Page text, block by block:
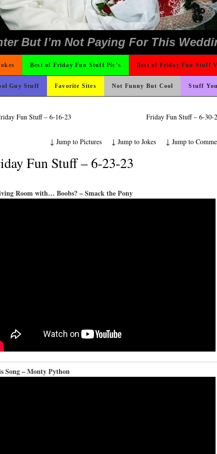
The Difference Go For It
FastMines And She Sleeps All
Plate
day, remember it could be worse
Never Meet
Is Happier
A Gym Ive Evere Seen
Use It
On Vacation So You Two Be Good
Their Slogan to Be
Like A Monk It’s Time To Party!
But I’m Not Paying For This
Best of Friday Fun Stuff Pic’s Best of Friday Fun Stuff
Guy Stuff Favorite Sites Not Funny But Cool Stuff
Fun Stuff – 6-16-23 Friday Fun Stuff – 6-
↓Jump to
↓Jump to Jokes
↓Jump to Pictures
Fun Stuff – 6-23-23
Room with… Boobs? – Smack the Pony
Song – Monty Python